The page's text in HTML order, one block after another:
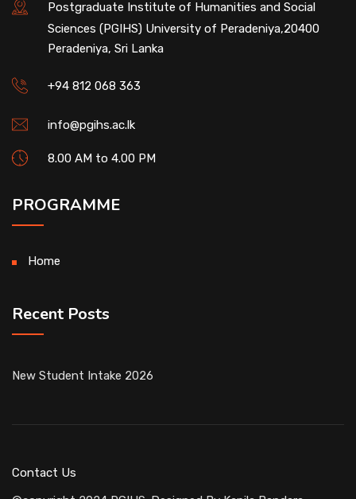
Postgraduate Institute of Humanities and Social
Sciences (PGIHS) University of Peradeniya,20400
Peradeniya, Sri Lanka
+94 812 068 363
info@pgihs.ac.lk
8.00 AM to 4.00 PM
PROGRAMME
Home
Recent Posts
New Student Intake 2026
Contact Us